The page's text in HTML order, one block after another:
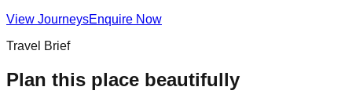
View JourneysEnquire Now
Travel Brief
Plan this place beautifully